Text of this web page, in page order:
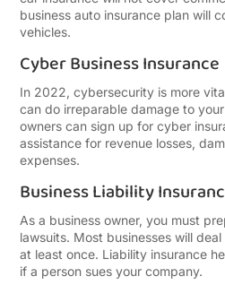
business auto insurance plan will
vehicles.
Cyber Business Insurance
In 2022, cybersecurity is more
can do irreparable damage to
owners can sign up for cyber
assistance for revenue losses,
expenses.
Business Liability
As a business owner, you must
lawsuits. Most businesses will
at least once. Liability insurance
if a person sues your company.